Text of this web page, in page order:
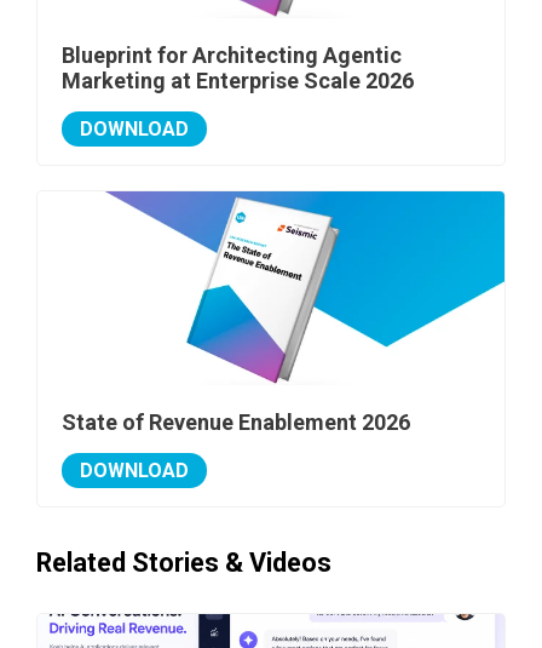
Blueprint for Architecting Agentic
Marketing at Enterprise Scale 2026
DOWNLOAD
State of Revenue Enablement 2026
DOWNLOAD
Related Stories & Videos